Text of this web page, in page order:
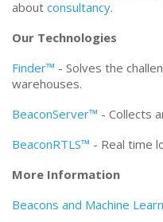
about consultancy.
Our Technologies
Finder™ - Solves the
warehouses.
BeaconServer™ - Collects
BeaconRTLS™ - Real time
More Information
Beacons and Machine